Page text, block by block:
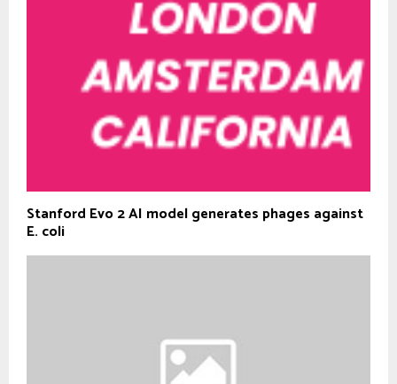
Stanford Evo 2 AI model generates phages against
E. coli